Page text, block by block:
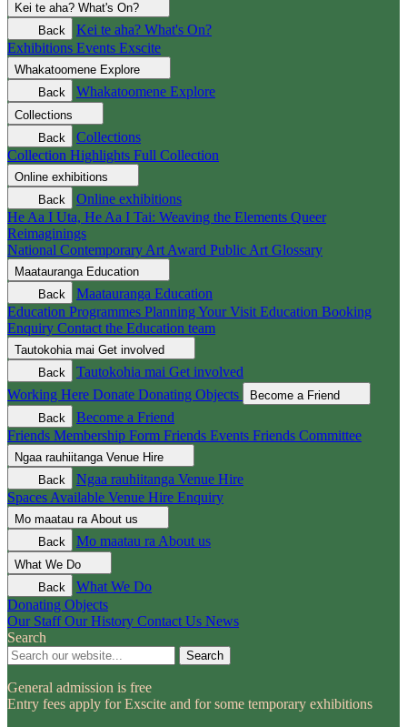
Kei te aha? What's On?
Back
Kei te aha? What's On?
Exhibitions Events Exscite
Whakatoomene Explore
Back
Whakatoomene Explore
Collections
Back
Collections
Collection Highlights Full Collection
Online exhibitions
Back
Online exhibitions
He Aa I Uta, He Aa I Tai: Weaving the Elements Queer
Reimaginings
National Contemporary Art Award Public Art Glossary
Maatauranga Education
Back
Maatauranga Education
Education Programmes Planning Your Visit Education Booking
Enquiry Contact the Education team
Tautokohia mai Get involved
Back
Tautokohia mai Get involved
Working Here Donate Donating Objects
Become a Friend
Back
Become a Friend
Friends Membership Form Friends Events Friends Committee
Ngaa rauhiitanga Venue Hire
Back
Ngaa rauhiitanga Venue Hire
Spaces Available Venue Hire Enquiry
Mo maatau ra About us
Back
Mo maatau ra About us
What We Do
Back
What We Do
Donating Objects
Our Staff Our History Contact Us News
Search
Search
General admission is free
Entry fees apply for Exscite and for some temporary exhibitions